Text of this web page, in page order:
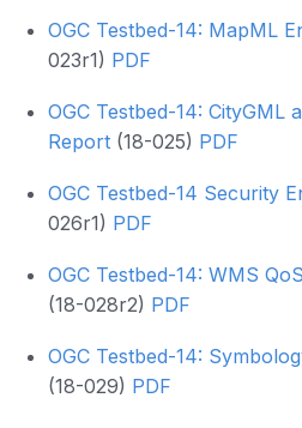
OGC Testbed-14: MapML
023r1) PDF
OGC Testbed-14: CityGML
Report (18-025) PDF
OGC Testbed-14 Security
026r1) PDF
OGC Testbed-14: WMS
(18-028r2) PDF
OGC Testbed-14:
(18-029) PDF